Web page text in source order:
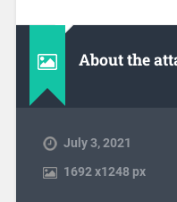
About the
July 3, 2021
1692x1248 px